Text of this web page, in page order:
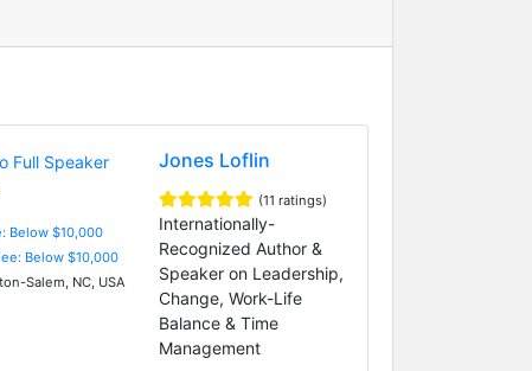
Below $10,000
Below $10,000
Salem, NC, USA
Jones Loflin
(11 ratings)
Internationally-
Recognized Author &
Speaker on Leadership,
Change, Work-Life
Balance & Time
Management